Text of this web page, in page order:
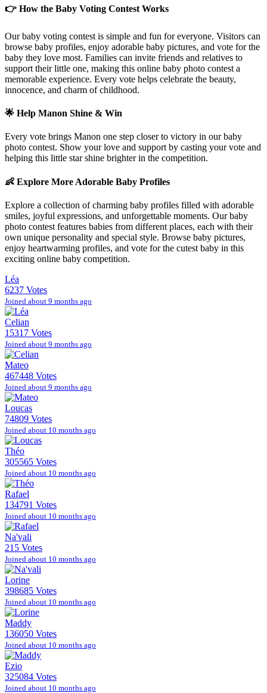
👉 How the Baby Voting Contest Works
Our baby voting contest is simple and fun for everyone. Visitors can
browse baby profiles, enjoy adorable baby pictures, and vote for the
baby they love most. Families can invite friends and relatives to
support their little one, making this online baby photo contest a
memorable experience. Every vote helps celebrate the beauty,
innocence, and charm of childhood.
🌟 Help Manon Shine & Win
Every vote brings Manon one step closer to victory in our baby
photo contest. Show your love and support by casting your vote and
helping this little star shine brighter in the competition.
👶 Explore More Adorable Baby Profiles
Explore a collection of charming baby profiles filled with adorable
smiles, joyful expressions, and unforgettable moments. Our baby
photo contest features babies from different places, each with their
own unique personality and special style. Browse baby pictures,
enjoy heartwarming profiles, and vote for the cutest baby in this
exciting online baby competition.
Léa
6237 Votes
Joined about 9 months ago
Celian
15317 Votes
Joined about 9 months ago
Mateo
467448 Votes
Joined about 9 months ago
Loucas
74809 Votes
Joined about 10 months ago
Théo
305565 Votes
Joined about 10 months ago
Rafael
134791 Votes
Joined about 10 months ago
Na'vali
215 Votes
Joined about 10 months ago
Lorine
398685 Votes
Joined about 10 months ago
Maddy
136050 Votes
Joined about 10 months ago
Ezio
325084 Votes
Joined about 10 months ago